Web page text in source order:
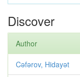
Discover
Author
Cəfərov, Hidayət